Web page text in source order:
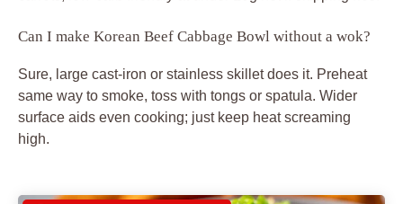
Can I make Korean Beef Cabbage Bowl without a wok?
Sure, large cast-iron or stainless skillet does it. Preheat
same way to smoke, toss with tongs or spatula. Wider
surface aids even cooking; just keep heat screaming
high.